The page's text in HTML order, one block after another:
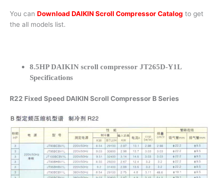
You can Download DAIKIN Scroll Compressor Catalog to get
the all models list.
8.5HP DAIKIN scroll compressor JT265D-Y1L
Specifications
R22 Fixed Speed DAIKIN Scroll Compressor B Series